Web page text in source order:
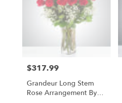
Price:
$317.99
Grandeur Long Stem
Rose Arrangement By